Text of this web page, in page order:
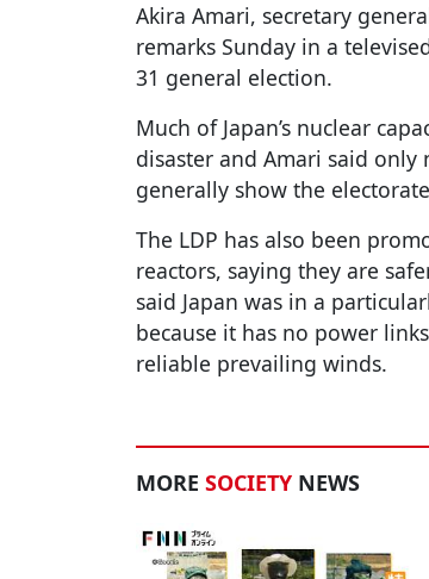
Akira Amari, secretary
remarks Sunday in a
31 general election.
Much of Japan’s nuclear
disaster and Amari said only
generally show the
The LDP has also been
reactors, saying they are
said Japan was in a
because it has no power
reliable prevailing winds.
MORE SOCIETY NEWS